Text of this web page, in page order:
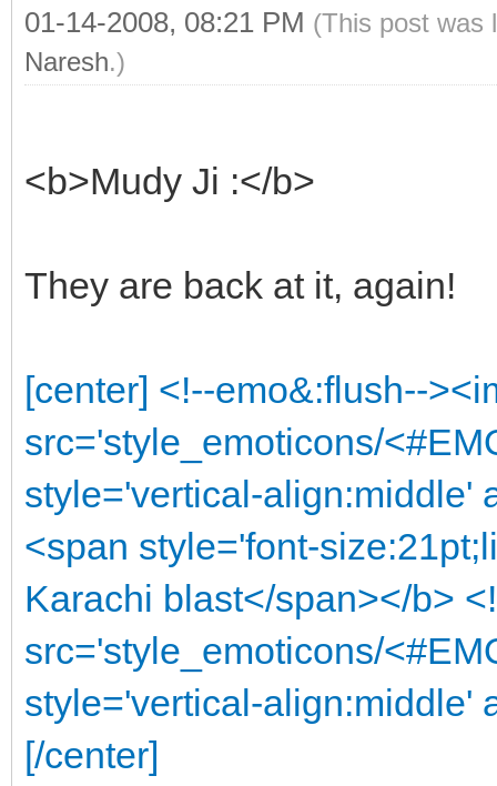
01-14-2008, 08:21 PM (This post was
Naresh.)
<b>Mudy Ji :</b>
They are back at it, again!
[center] <!--emo&:flush--
src='style_emoticons/
style='vertical-align:middle'
<span style='font-
Karachi blast</span></b>
src='style_emoticons/
style='vertical-align:middle'
[/center]